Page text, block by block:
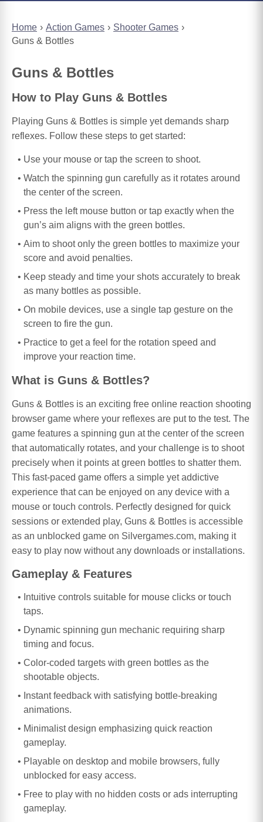
Home Action Games
Shooter Games
Guns & Bottles
Guns & Bottles
How to Play Guns & Bottles
Playing Guns & Bottles is simple yet demands sharp
reflexes. Follow these steps to get started:
Use your mouse or tap the screen to shoot.
Watch the spinning gun carefully as it rotates around
the center of the screen.
Press the left mouse button or tap exactly when the
gun’s aim aligns with the green bottles.
Aim to shoot only the green bottles to maximize your
score and avoid penalties.
Keep steady and time your shots accurately to break
as many bottles as possible.
On mobile devices, use a single tap gesture on the
screen to fire the gun.
Practice to get a feel for the rotation speed and
improve your reaction time.
What is Guns & Bottles?
Guns & Bottles is an exciting free online reaction shooting
browser game where your reflexes are put to the test. The
game features a spinning gun at the center of the screen
that automatically rotates, and your challenge is to shoot
precisely when it points at green bottles to shatter them.
This fast-paced game offers a simple yet addictive
experience that can be enjoyed on any device with a
mouse or touch controls. Perfectly designed for quick
sessions or extended play, Guns & Bottles is accessible
as an unblocked game on Silvergames.com, making it
easy to play now without any downloads or installations.
Gameplay & Features
Intuitive controls suitable for mouse clicks or touch
taps.
Dynamic spinning gun mechanic requiring sharp
timing and focus.
Color-coded targets with green bottles as the
shootable objects.
Instant feedback with satisfying bottle-breaking
animations.
Minimalist design emphasizing quick reaction
gameplay.
Playable on desktop and mobile browsers, fully
unblocked for easy access.
Free to play with no hidden costs or ads interrupting
gameplay.